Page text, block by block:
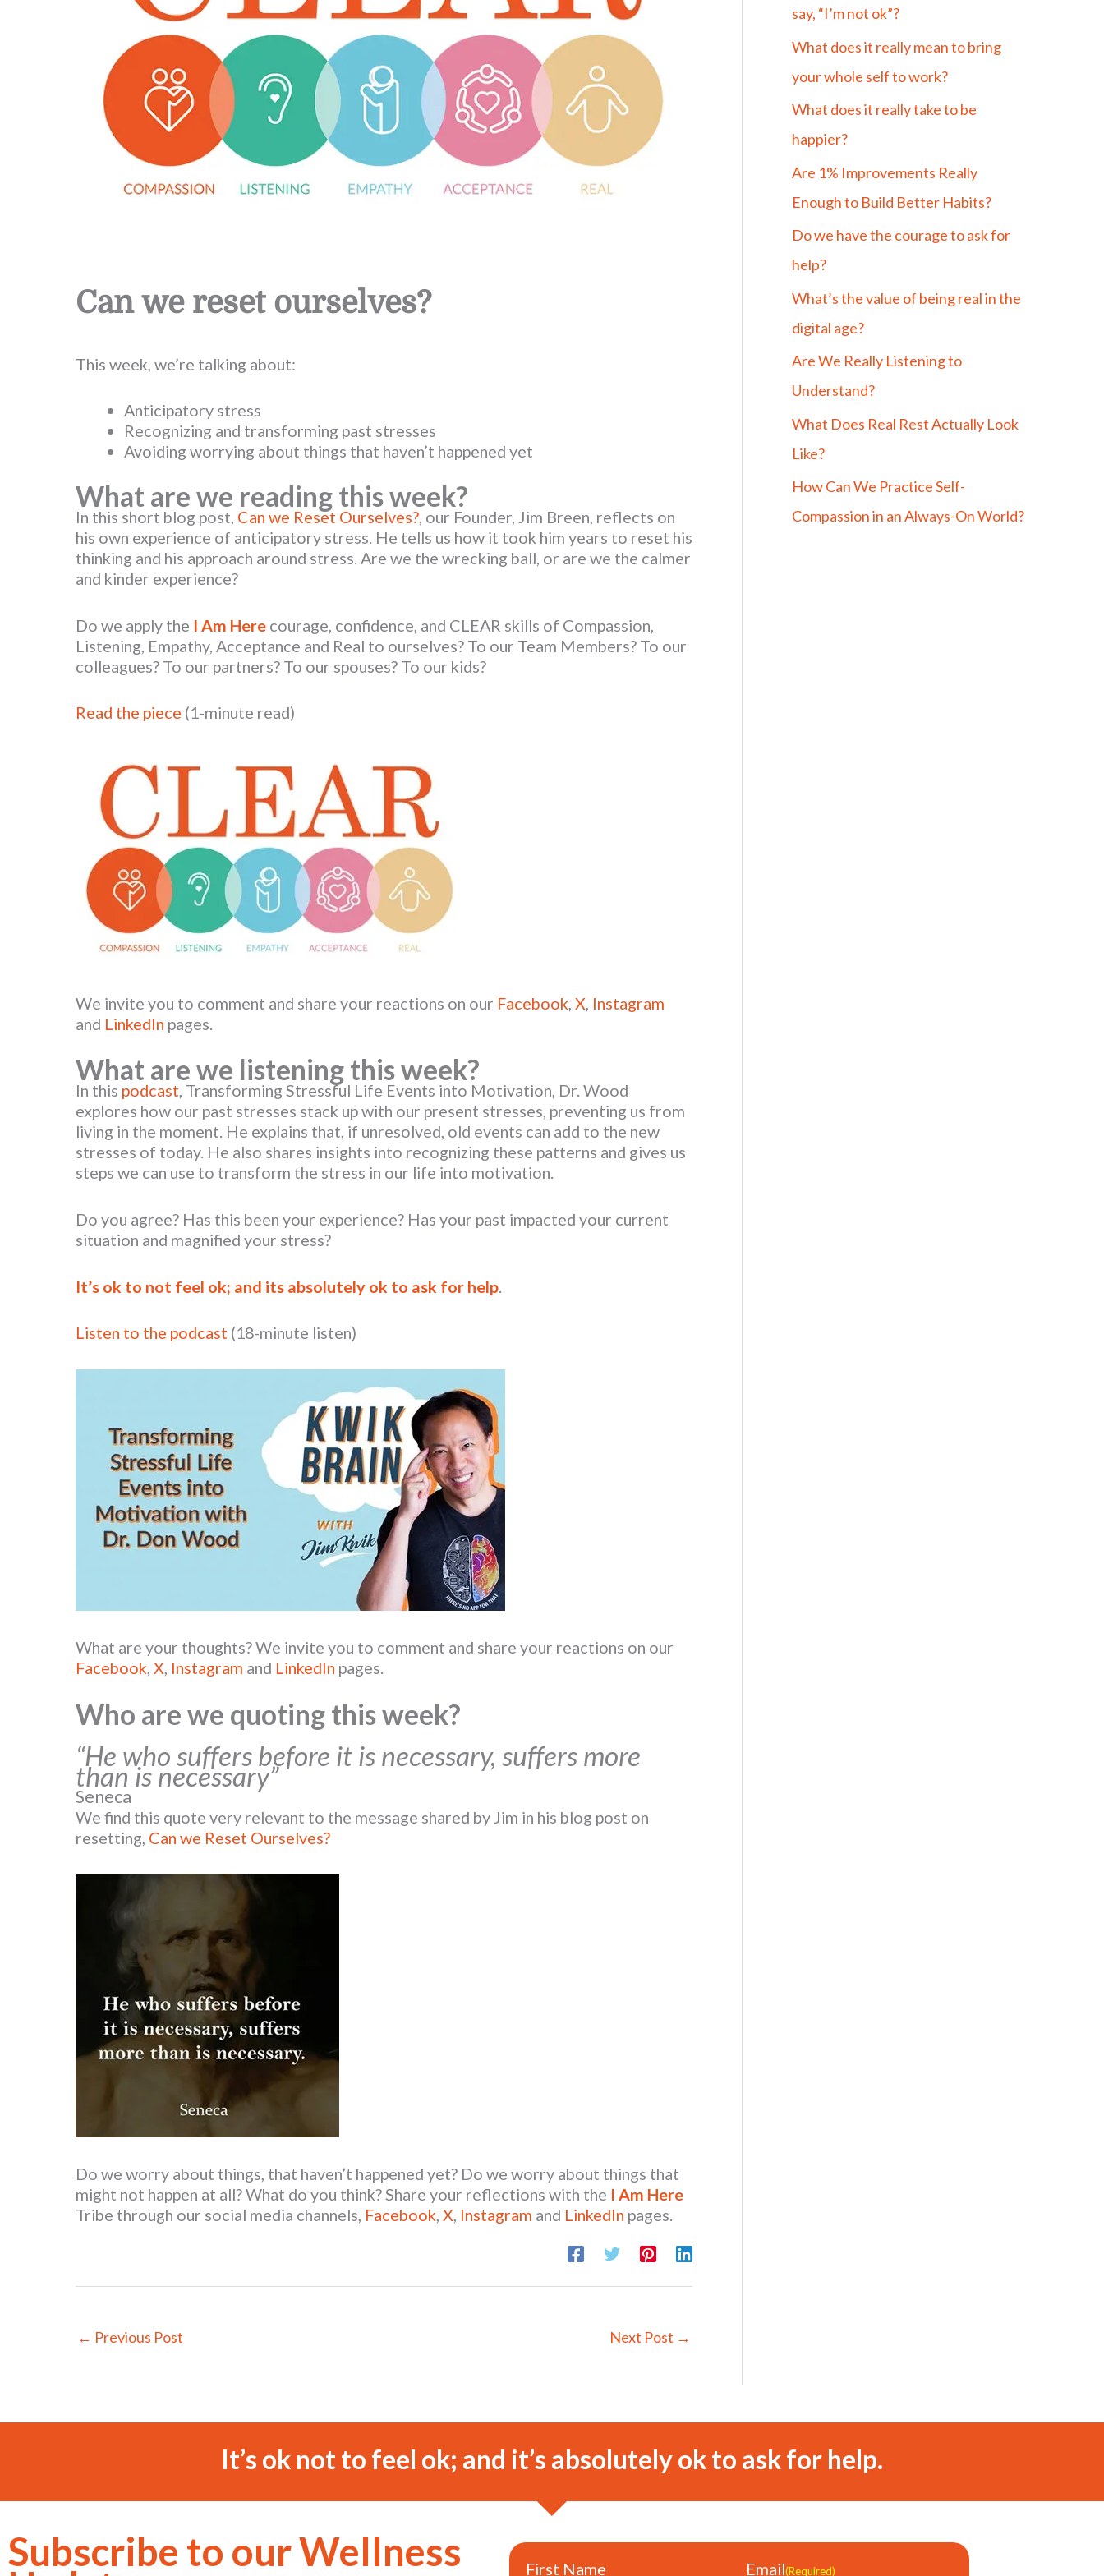
Can we reset ourselves?
This week, we’re talking about:
Anticipatory stress
Recognizing and transforming past stresses
Avoiding worrying about things that haven’t happened yet
What are we reading this week?
In this short blog post, Can we Reset Ourselves?, our Founder, Jim Breen, reflects on
his own experience of anticipatory stress. He tells us how it took him years to reset his
thinking and his approach around stress. Are we the wrecking ball, or are we the calmer
and kinder experience?
Do we apply the I Am Here courage, confidence, and CLEAR skills of Compassion,
Listening, Empathy, Acceptance and Real to ourselves? To our Team Members? To our
colleagues? To our partners? To our spouses? To our kids?
Read the piece (1-minute read)
We invite you to comment and share your reactions on our Facebook X Instagram
and LinkedIn pages.
What are we listening this week?
In this podcast, Transforming Stressful Life Events into Motivation, Dr. Wood
explores how our past stresses stack up with our present stresses, preventing us from
living in the moment. He explains that, if unresolved, old events can add to the new
stresses of today. He also shares insights into recognizing these patterns and gives us
steps we can use to transform the stress in our life into motivation.
Do you agree? Has this been your experience? Has your past impacted your current
situation and magnified your stress?
It’s ok to not feel ok; and its absolutely ok to ask for help.
Listen to the podcast (18-minute listen)
What are your thoughts? We invite you to comment and share your reactions on our
Facebook, X, Instagram and LinkedIn pages.
Who are we quoting this week?
“He who suffers before it is necessary, suffers more
than is necessary”
Seneca
We find this quote very relevant to the message shared by Jim in his blog post on
resetting, Can we Reset Ourselves?
Do we worry about things, that haven’t happened yet? Do we worry about things that
might not happen at all? What do you think? Share your reflections with the I Am Here
Tribe through our social media channels, Facebook, X, Instagram and LinkedIn pages.
← Previous Post Next Post →
say, “I’m not ok”?
What does it really mean to bring
your whole self to work?
What does it really take to be
happier?
Are 1% Improvements Really
Enough to Build Better Habits?
Do we have the courage to ask for
help?
What’s the value of being real in the
digital age?
Are We Really Listening to
Understand?
What Does Real Rest Actually Look
Like?
How Can We Practice Self-
Compassion in an Always-On World?
It’s ok not to feel ok; and it’s absolutely ok to ask for help.
Subscribe to our Wellness First Name Email(Required)